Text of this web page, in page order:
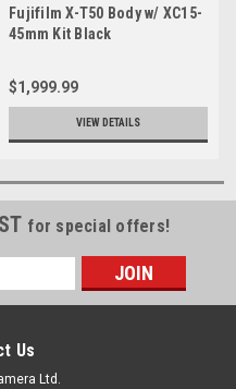
Fujifilm X-T50 Body w/ XC15-
45mm Kit Black
$1,999.99
VIEW DETAILS
for special offers!
Us
Ltd.